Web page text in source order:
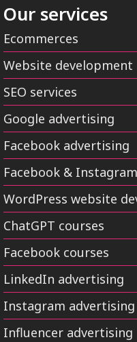
Our services
Ecommerces
Website development
SEO services
Google advertising
Facebook advertising
Facebook &
WordPress website
ChatGPT courses
Facebook courses
LinkedIn advertising
Instagram advertising
Influencer advertising